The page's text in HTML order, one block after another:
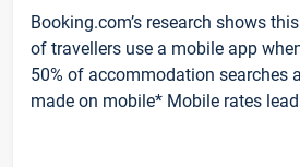
Booking.com’s research shows
of travellers use a mobile app
50% of accommodation searches
made on mobile* Mobile rates